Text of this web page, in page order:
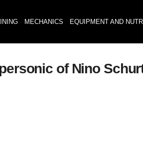
MECHANICS EQUIPMENT AND
of Nino